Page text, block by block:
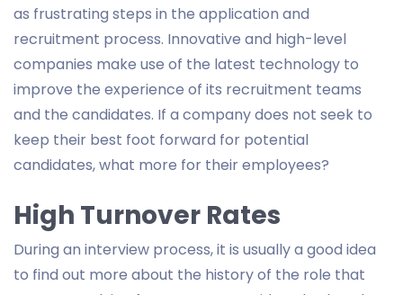
as frustrating steps in the application and
recruitment process. Innovative and high-level
companies make use of the latest technology to
improve the experience of its recruitment teams
and the candidates. If a company does not seek to
keep their best foot forward for potential
candidates, what more for their employees?
High Turnover Rates
During an interview process, it is usually a good idea
to find out more about the history of the role that